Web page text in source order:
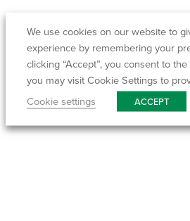
We use cookies on our website to
experience by remembering your
clicking “Accept”, you consent to
you may visit Cookie Settings to
Cookie settings
ACCEPT